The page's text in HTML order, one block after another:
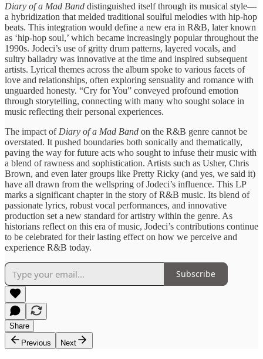
Diary of a ​Mad Band distinguished ​itself through its ​musical style—
a ​hybridization that melded ​traditional soulful ​melodies with hip-hop
​beats. This ​integration would define ​a new era ​in R&B, ​later known
as ​‘hip-hop ​soul,’ which became ​increasingly popular ​throughout the
1990s. ​Jodeci’s use ​of gritty drum ​patterns, layered ​vocals, and
sultry ​balladry was ​innovative at the ​time and ​inspired subsequent ​
artists. Lyrical themes ​across the ​album spoke to ​various facets ​of
love and ​relationships, often ​exploring sensuality and ​romance with ​
unguarded honesty. “Cry ​for You” conveyed ​profound emotion ​
through storytelling, connecting with ​many who sought solace ​in
music ​reflecting their ​personal experiences.
​The impact of ​ Diary of a ​Mad Band ​on the ​R&B genre cannot ​be
overstated. ​It pushed boundaries ​both sonically ​and thematically,
paving ​the way ​for future acts ​who sought ​to infuse their ​music with
​a blend of ​rawness and ​sophistication. Artists such ​as Usher, ​Chris
Brown, and ​even later ​groups like Pretty ​Ricky (and yes, we said it)
have ​all drawn from ​the wellspring ​of Jodeci’s influence. This LP ​
marks a ​significant chapter ​in the story ​of R&B ​music. Its blend ​of
passionate ​lyrics, robust vocal ​performances, and ​innovative
production set ​a new ​standard for artistry ​within the ​genre. As
historians ​reflect on ​this era of ​music, Jodeci’s ​contributions continue
to ​be celebrated ​for their lasting ​effect on ​how we perceive ​and
experience ​R&B today.
Subscribe
Share
Previous
Next